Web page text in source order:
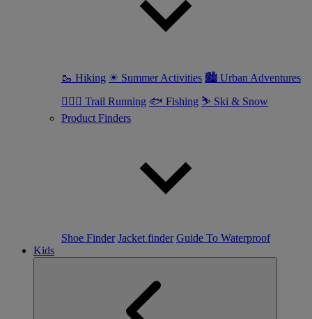
🥾 Hiking ☀ Summer Activities 🏙 Urban Adventures
🏃🏼‍♀️ Trail Running 🐟 Fishing ⛷ Ski & Snow
Product Finders
Shoe Finder Jacket finder Guide To Waterproof
Kids